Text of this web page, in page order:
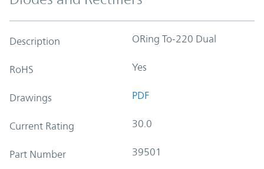
Description ORing To-220 Dual
RoHS Yes
Drawings PDF
Current Rating 30.0
Part Number 39501